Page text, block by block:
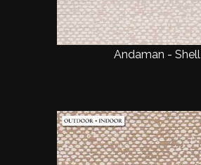
Andaman - Shell